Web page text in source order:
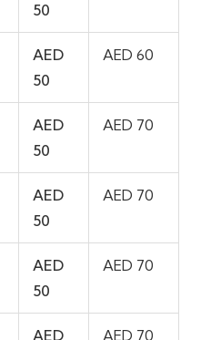
50
AED
50
AED 60
AED
50
AED 70
AED
50
AED 70
AED
50
AED 70
AED AED 70